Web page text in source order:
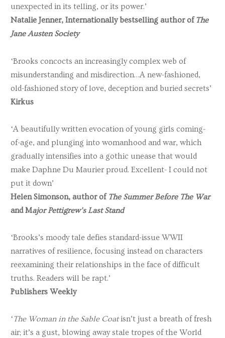
unexpected in its telling, or its power.’
Natalie Jenner, Internationally bestselling author ofThe
Jane Austen Society
‘Brooks concocts an increasingly complex web of
misunderstanding and misdirection…A new-fashioned,
old-fashioned story of love, deception and buried secrets’
Kirkus
‘A beautifully written evocation of young girls coming-
of-age, and plunging into womanhood and war, which
gradually intensifies into a gothic unease that would
make Daphne Du Maurier proud. Excellent- I could not
put it down’
Helen Simonson, author of The Summer Before The War
and Major Pettigrew’s Last Stand
‘Brooks’s moody tale defies standard-issue WWII
narratives of resilience, focusing instead on characters
reexamining their relationships in the face of difficult
truths. Readers will be rapt.’
Publishers Weekly
‘The Woman in the Sable Coatisn’t just a breath of fresh
air; it’s a gust, blowing away stale tropes of the World